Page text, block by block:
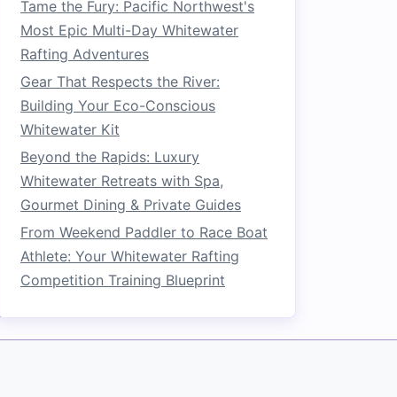
Tame the Fury: Pacific Northwest's
Most Epic Multi-Day Whitewater
Rafting Adventures
Gear That Respects the River:
Building Your Eco-Conscious
Whitewater Kit
Beyond the Rapids: Luxury
Whitewater Retreats with Spa,
Gourmet Dining & Private Guides
From Weekend Paddler to Race Boat
Athlete: Your Whitewater Rafting
Competition Training Blueprint